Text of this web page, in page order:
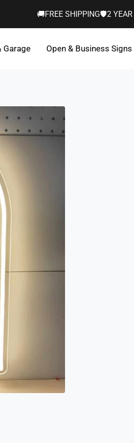
🚚FREE SHIPPING🛡️2
Garage Open & Business Signs